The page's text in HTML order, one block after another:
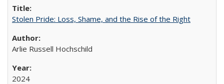
Stolen Pride: Loss, Shame, and the Rise of the Right
Arlie Russell Hochschild
2024